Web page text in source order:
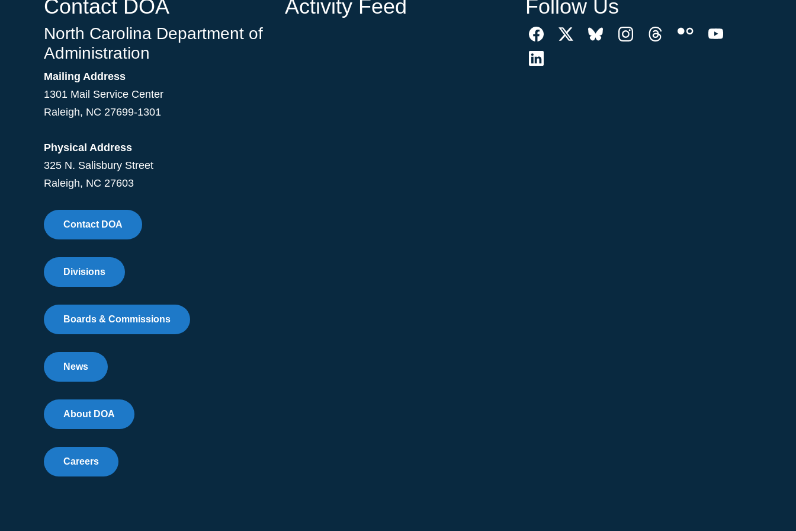
Contact DOA
North Carolina Department of
Administration
Mailing Address
1301 Mail Service Center
Raleigh, NC 27699-1301
Physical Address
325 N. Salisbury Street
Raleigh, NC 27603
Contact DOA
Divisions
Boards & Commissions
News
About DOA
Careers
Activity Feed Follow Us